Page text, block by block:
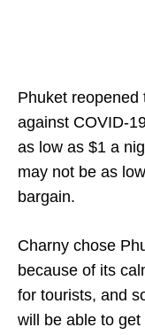
Phuket reopened
against COVID-
as low as $1 a
may not be as
bargain.
Charny chose
because of its
for tourists, and
will be able to